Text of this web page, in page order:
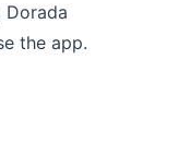
Dorada
the app.